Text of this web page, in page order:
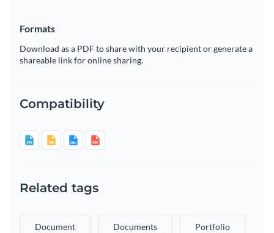
Formats
Download as a PDF to share with your recipient or generate a
shareable link for online sharing.
Compatibility
Related tags
Document Documents Portfolio